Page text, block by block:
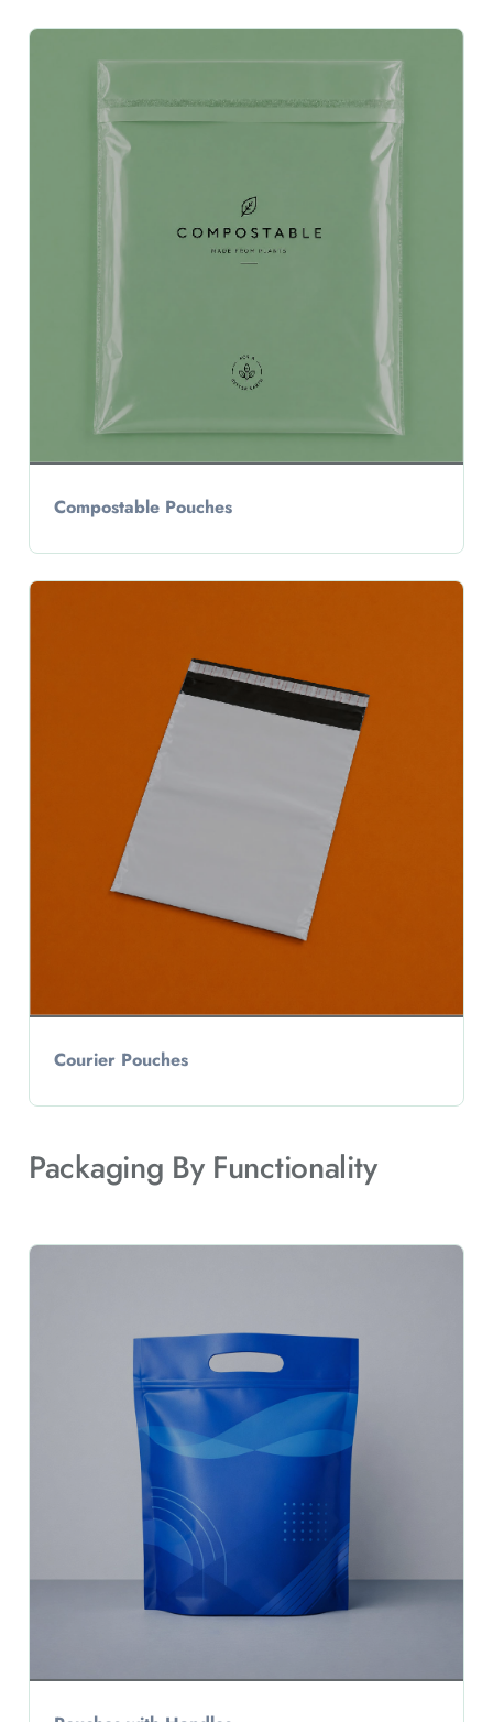
Compostable Pouches
Courier Pouches
Packaging By Functionality